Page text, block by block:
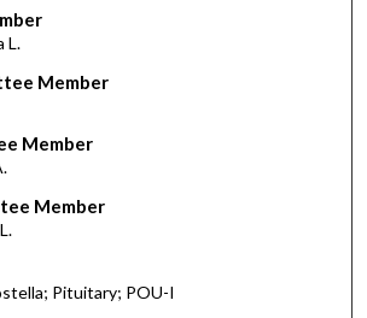
L.
Member
Member
Member
Pituitary; POU-I